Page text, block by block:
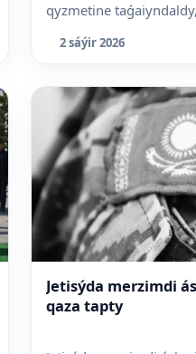
qyzmetine
2 sáýir 2026
Jetisýda merzimdi
qaza tapty